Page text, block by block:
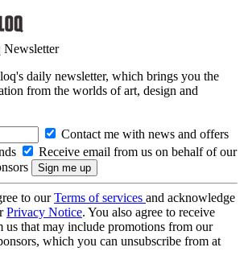
Newsletter
daily newsletter, which brings you the
from the worlds of art, design and
Contact me with news and offers
Receive email from us on behalf of our
to ourTerms of services and acknowledge
Privacy Notice. You also agree to receive
us that may include promotions from our
which you can unsubscribe from at